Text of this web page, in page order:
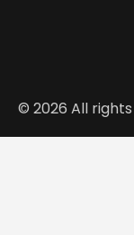
© 2026 All